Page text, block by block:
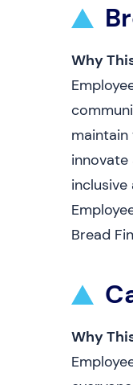
Why
innovate
Bread
Why